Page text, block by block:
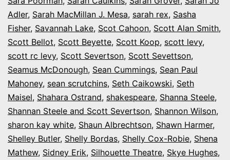
Adler, Sarah MacMillan J. Mesa, sarah rex, Sasha
Fisher, Savannah Lake, Scot Cahoon, Scott Alan Smith,
Scott Bellot, Scott Beyette, Scott Koop, scott levy,
scott rc levy, Scott Severtson, Scott Sevettson,
Seamus McDonough, Sean Cummings, Sean Paul
Mahoney, sean scrutchins, Seth Caikowski, Seth
Maisel, Shahara Ostrand, shakespeare, Shanna Steele,
Shannan Steele and Scott Severtson, Shannon Wilson,
sharon kay white, Shaun Albrechtson, Shawn Harmer,
Shelley Butler, Shelly Bordas, Shelly Cox-Robie, Shena
Mathew, Sidney Erik, Silhouette Theatre, Skye Hughes,